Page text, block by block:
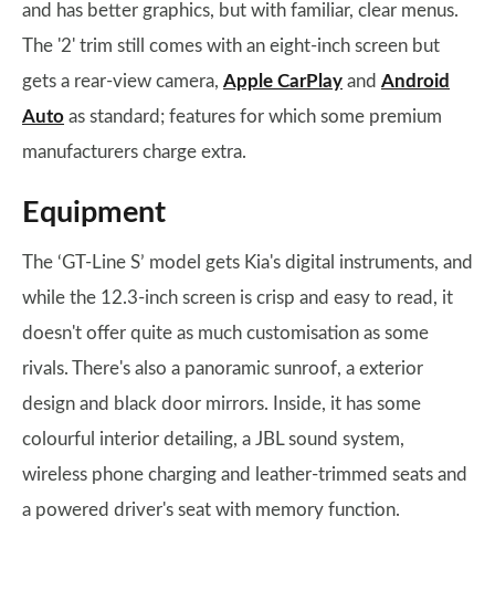
and has better graphics, but with familiar, clear menus.
The '2' trim still comes with an eight-inch screen but
gets a rear-view camera, Apple CarPlay and Android
Auto as standard; features for which some premium
manufacturers charge extra.
Equipment
The ‘GT-Line S’ model gets Kia's digital instruments, and
while the 12.3-inch screen is crisp and easy to read, it
doesn't offer quite as much customisation as some
rivals. There's also a panoramic sunroof, a exterior
design and black door mirrors. Inside, it has some
colourful interior detailing, a JBL sound system,
wireless phone charging and leather-trimmed seats and
a powered driver's seat with memory function.